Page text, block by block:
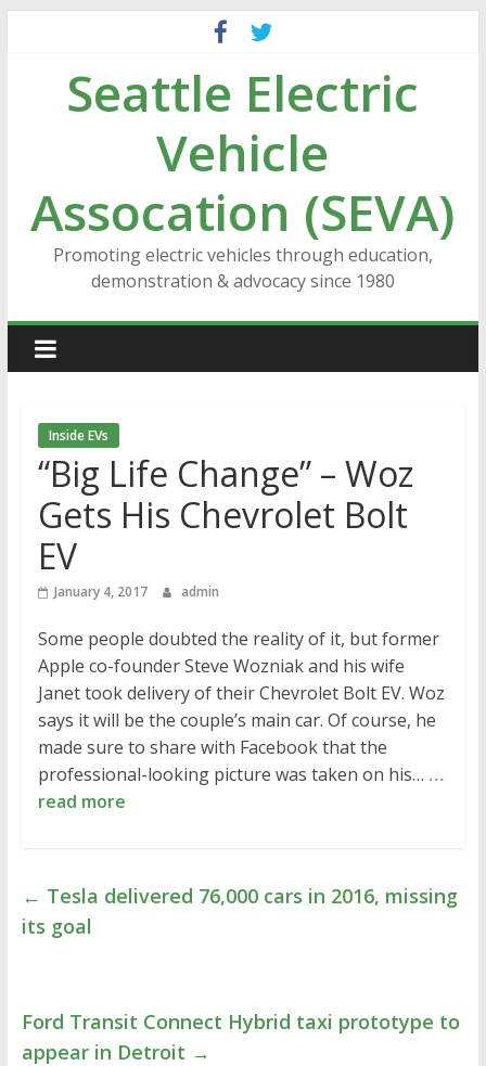
contentSeattle Electric
Vehicle
Assocation (SEVA)
Promoting electric vehicles through education,
demonstration & advocacy since 1980
Inside EVs
“Big Life Change” – Woz
Gets His Chevrolet Bolt
EV
January 4, 2017 admin
Some people doubted the reality of it, but former
Apple co-founder Steve Wozniak and his wife
Janet took delivery of their Chevrolet Bolt EV. Woz
says it will be the couple’s main car. Of course, he
made sure to share with Facebook that the
professional-looking picture was taken on his… …
read more
← Tesla delivered 76,000 cars in 2016, missing
its goal
Ford Transit Connect Hybrid taxi prototype to
appear in Detroit →